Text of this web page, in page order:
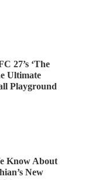
27’s ‘The
Ultimate
Playground
Know About
New